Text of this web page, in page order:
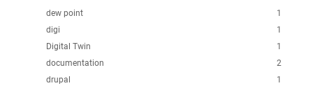
1
dew point
1
digi
1
Digital Twin
2
documentation
1
drupal